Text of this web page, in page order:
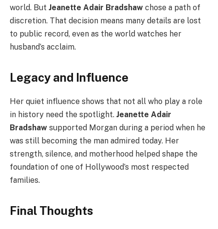
world. But Jeanette Adair Bradshaw chose a path of
discretion. That decision means many details are lost
to public record, even as the world watches her
husband’s acclaim.
Legacy and Influence
Her quiet influence shows that not all who play a role
in history need the spotlight. Jeanette Adair
Bradshaw supported Morgan during a period when he
was still becoming the man admired today. Her
strength, silence, and motherhood helped shape the
foundation of one of Hollywood’s most respected
families.
Final Thoughts